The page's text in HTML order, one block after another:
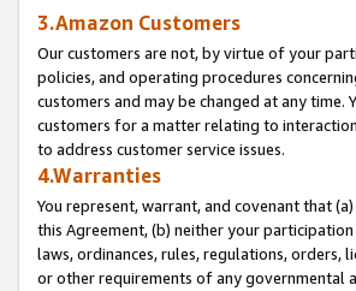
3.Amazon Customers
Our customers are not, by virtue of your
policies, and operating procedures
customers and may be changed at any
customers for a matter relating to
to address customer service issues.
4.Warranties
You represent, warrant, and covenant that
this Agreement, (b) neither your
laws, ordinances, rules, regulations, orders,
or other requirements of any governmental